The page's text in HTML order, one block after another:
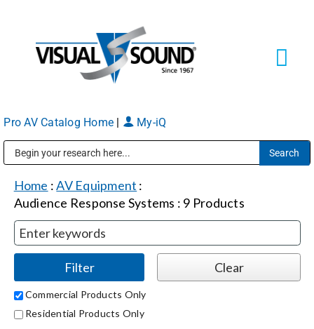
content
Solutions
Services
Shop Products
Pro AV Catalog Home | My-iQ
Home :AV Equipment :
Audience Response Systems : 9 Products
Commercial Products Only
Residential Products Only